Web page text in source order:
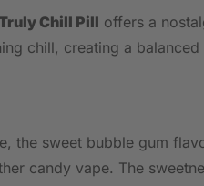
Chill Pill offers a
chill, creating a
the sweet bubble gum
candy vape. The